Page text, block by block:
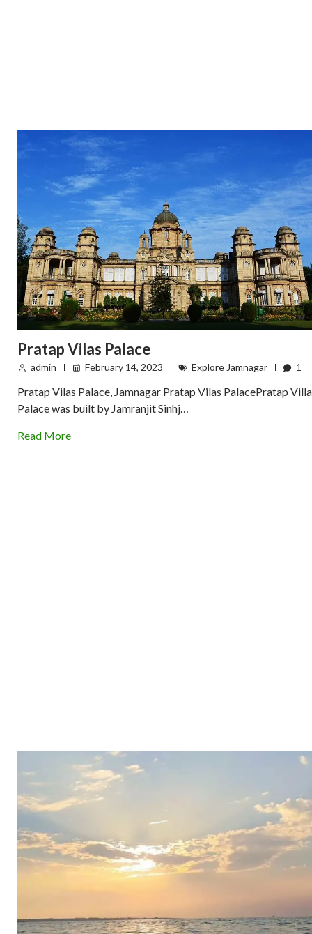
Pratap Vilas Palace
admin February 14, 2023 Explore Jamnagar 1
Pratap Vilas Palace, Jamnagar Pratap Vilas PalacePratap Villa
Palace was built by Jamranjit Sinhj…
Read More